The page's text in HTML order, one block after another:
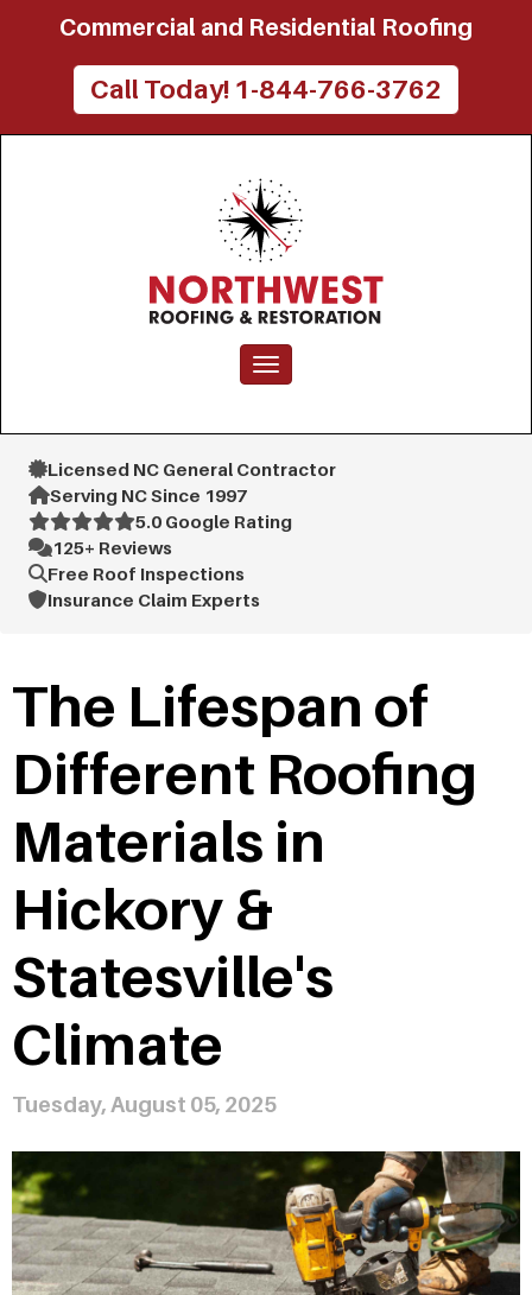
Commercial and Residential Roofing
Call Today! 1-844-766-3762
Toggle navigation
Licensed NC General Contractor
Serving NC Since 1997
5.0 Google Rating
125+ Reviews
Free Roof Inspections
Insurance Claim Experts
The Lifespan of
Different Roofing
Materials in
Hickory &
Statesville's
Climate
Tuesday, August 05, 2025